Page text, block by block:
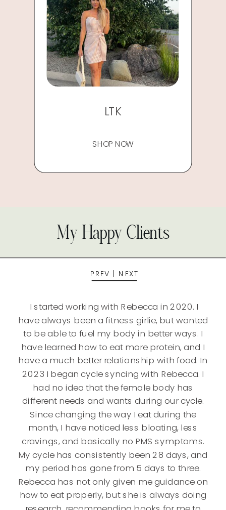
SHOP NOW
LTK
I started working with Rebecca in 2020. I
have always been a fitness girlie, but wanted
to be able to fuel my body in better ways. I
have learned how to eat more protein, and I
have a much better relationship with food. In
2023 I began cycle syncing with Rebecca. I
had no idea that the female body has
different needs and wants during our cycle.
Since changing the way I eat during the
month, I have noticed less bloating, less
cravings, and basically no PMS symptoms.
My cycle has consistently been 28 days, and
my period has gone from 5 days to three.
Rebecca has not only given me guidance on
how to eat properly, but she is always doing
PREV NEXT
My Happy Clients